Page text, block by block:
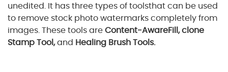
unedited. It has three types of toolsthat can be used
to remove stock photo watermarks completely from
images. These tools areContent-AwareFill, clone
Stamp Tool,and Healing Brush Tools.